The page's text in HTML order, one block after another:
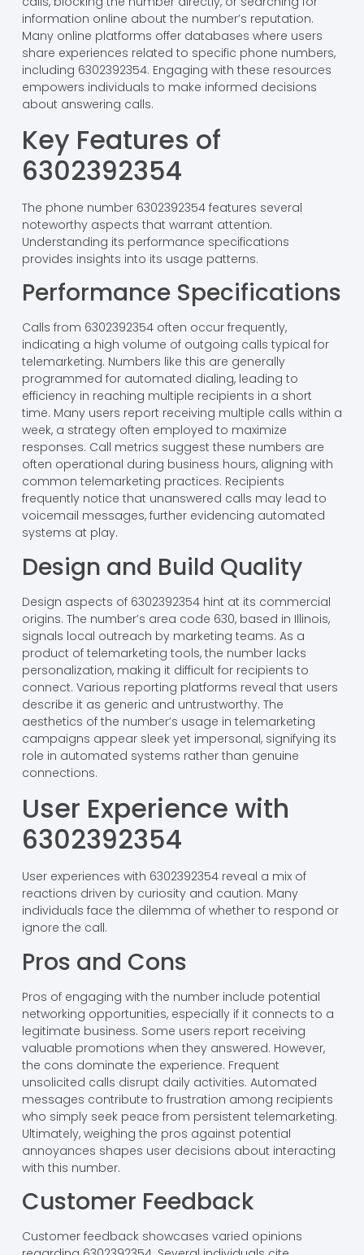
information online about the number’s reputation.
Many online platforms offer databases where users
share experiences related to specific phone numbers,
including 6302392354. Engaging with these resources
empowers individuals to make informed decisions
about answering calls.
Key Features of
6302392354
The phone number 6302392354 features several
noteworthy aspects that warrant attention.
Understanding its performance specifications
provides insights into its usage patterns.
Performance Specifications
Calls from 6302392354 often occur frequently,
indicating a high volume of outgoing calls typical for
telemarketing. Numbers like this are generally
programmed for automated dialing, leading to
efficiency in reaching multiple recipients in a short
time. Many users report receiving multiple calls within a
week, a strategy often employed to maximize
responses. Call metrics suggest these numbers are
often operational during business hours, aligning with
common telemarketing practices. Recipients
frequently notice that unanswered calls may lead to
voicemail messages, further evidencing automated
systems at play.
Design and Build Quality
Design aspects of 6302392354 hint at its commercial
origins. The number’s area code 630, based in Illinois,
signals local outreach by marketing teams. As a
product of telemarketing tools, the number lacks
personalization, making it difficult for recipients to
connect. Various reporting platforms reveal that users
describe it as generic and untrustworthy. The
aesthetics of the number’s usage in telemarketing
campaigns appear sleek yet impersonal, signifying its
role in automated systems rather than genuine
connections.
User Experience with
6302392354
User experiences with 6302392354 reveal a mix of
reactions driven by curiosity and caution. Many
individuals face the dilemma of whether to respond or
ignore the call.
Pros and Cons
Pros of engaging with the number include potential
networking opportunities, especially if it connects to a
legitimate business. Some users report receiving
valuable promotions when they answered. However,
the cons dominate the experience. Frequent
unsolicited calls disrupt daily activities. Automated
messages contribute to frustration among recipients
who simply seek peace from persistent telemarketing.
Ultimately, weighing the pros against potential
annoyances shapes user decisions about interacting
with this number.
Customer Feedback
Customer feedback showcases varied opinions